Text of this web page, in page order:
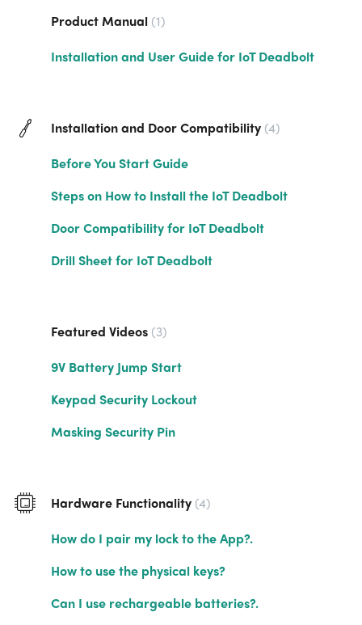
Product Manual 1
Installation and User Guide for IoT Deadbolt
Installation and Door Compatibility 4
Before You Start Guide
Steps on How to Install the IoT Deadbolt
Door Compatibility for IoT Deadbolt
Drill Sheet for IoT Deadbolt
Featured Videos 3
9V Battery Jump Start
Keypad Security Lockout
Masking Security Pin
Hardware Functionality 4
How do I pair my lock to the App?.
How to use the physical keys?
Can I use rechargeable batteries?.